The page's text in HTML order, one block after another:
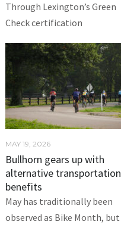
Through Lexington’s Green
Check certification
MAY 19, 2026
Bullhorn gears up with
alternative transportation
benefits
May has traditionally been
observed as Bike Month, but